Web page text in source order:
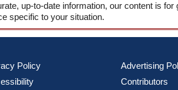
up-to-date information, our content is
specific to your situation.
Policy
Advertising
Contributors